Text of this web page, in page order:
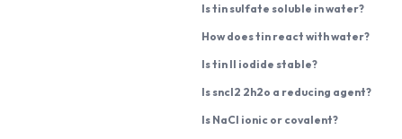
Is tin sulfate soluble in water?
How does tin react with water?
Is tin II iodide stable?
Is sncl2 2h2o a reducing agent?
Is NaCl ionic or covalent?